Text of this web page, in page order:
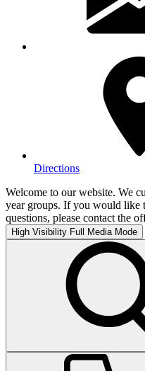
Directions
Welcome to our website. We
year groups. If you would like
questions, please contact the
High Visibility Full Media Mode